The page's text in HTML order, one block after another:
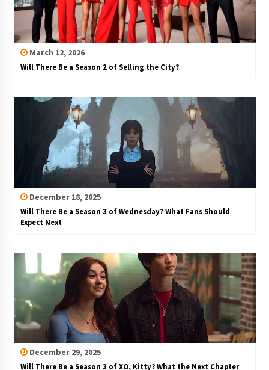
March 12, 2026
Will There Be a Season 2 of Selling the City?
December 18, 2025
Will There Be a Season 3 of Wednesday? What Fans Should
Expect Next
December 29, 2025
Will There Be a Season 3 of XO, Kitty? What the Next Chapter